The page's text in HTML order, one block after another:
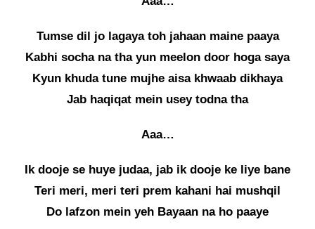
Tumse dil jo lagaya toh jahaan maine paaya
Kabhi socha na tha yun meelon door hoga saya
Kyun khuda tune mujhe aisa khwaab dikhaya
Jab haqiqat mein usey todna tha
Aaa…
Ik dooje se huye judaa, jab ik dooje ke liye bane
Teri meri, meri teri prem kahani hai mushqil
Do lafzon mein yeh Bayaan na ho paaye